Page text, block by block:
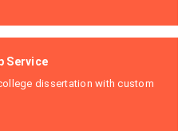
Service
dissertation with custom